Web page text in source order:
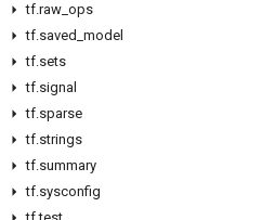
tf.raw ops
tf.saved model
tf.sets
tf.signal
tf.sparse
tf.strings
tf.summary
tf.sysconfig